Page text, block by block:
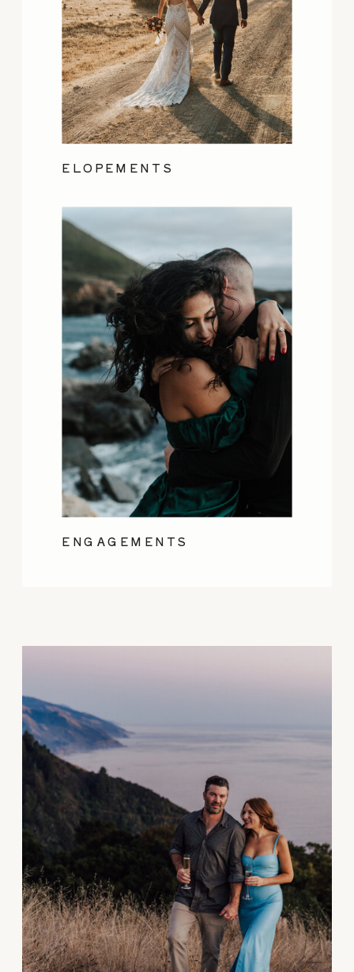
ENGAGEMENTS
ELOPEMENTS